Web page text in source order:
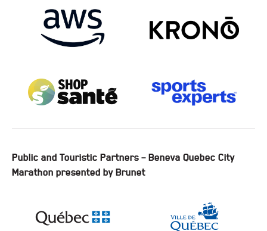
Public and Touristic Partners – Beneva Quebec City
Marathon presented by Brunet